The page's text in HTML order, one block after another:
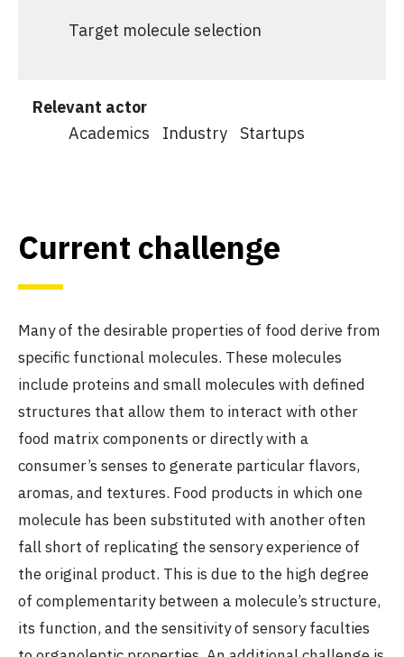
Target molecule selection
Relevant actor
Academics
Industry Startups
Current challenge
Many of the desirable properties of food derive from
specific functional molecules. These molecules
include proteins and small molecules with defined
structures that allow them to interact with other
food matrix components or directly with a
consumer’s senses to generate particular flavors,
aromas, and textures. Food products in which one
molecule has been substituted with another often
fall short of replicating the sensory experience of
the original product. This is due to the high degree
of complementarity between a molecule’s structure,
its function, and the sensitivity of sensory faculties